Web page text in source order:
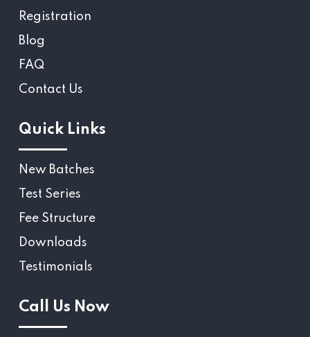
Registration
Blog
FAQ
Contact Us
Quick Links
New Batches
Test Series
Fee Structure
Downloads
Testimonials
Call Us Now